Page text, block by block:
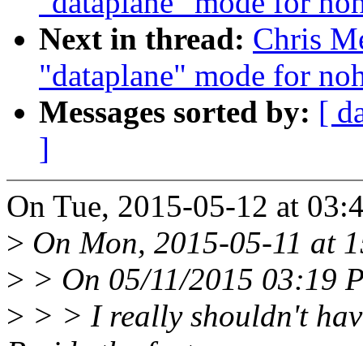
Next in thread: Chris
"dataplane" mode for
Messages sorted by: [
]
On Tue, 2015-05-12 at
> On Mon, 2015-05-11 at
> > On 05/11/2015 03:19
> > > I really shouldn't